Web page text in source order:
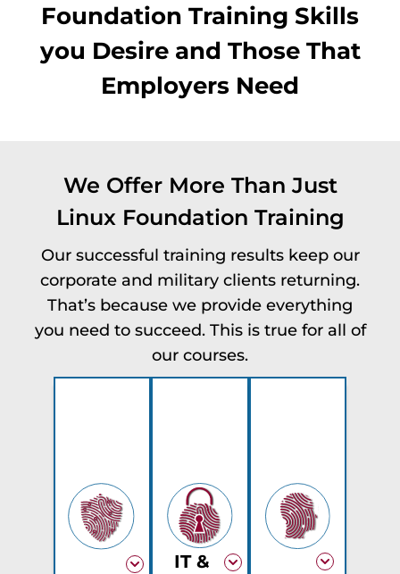
Foundation Training Skills
you Desire and Those That
Employers Need
We Offer More Than Just
Linux Foundation Training
Our successful training results keep our
corporate and military clients returning.
That’s because we provide everything
you need to succeed. This is true for all of
our courses.
IT &